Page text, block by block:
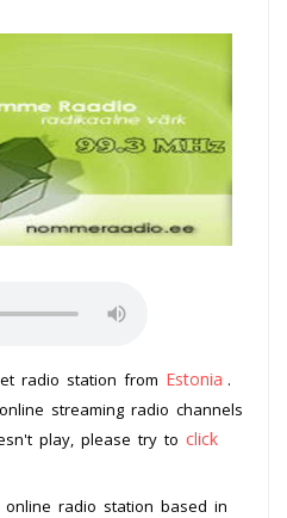
radio station from Estonia .
online streaming radio channels
play, please try to click
radio station based in